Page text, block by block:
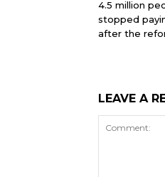
4.5 million
stopped
after the
LEAVE A